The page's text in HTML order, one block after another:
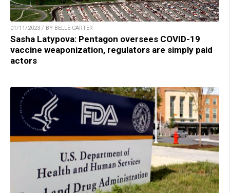
01/11/2023 / BY BELLE CARTER
Sasha Latypova: Pentagon oversees COVID-19
vaccine weaponization, regulators are simply paid
actors